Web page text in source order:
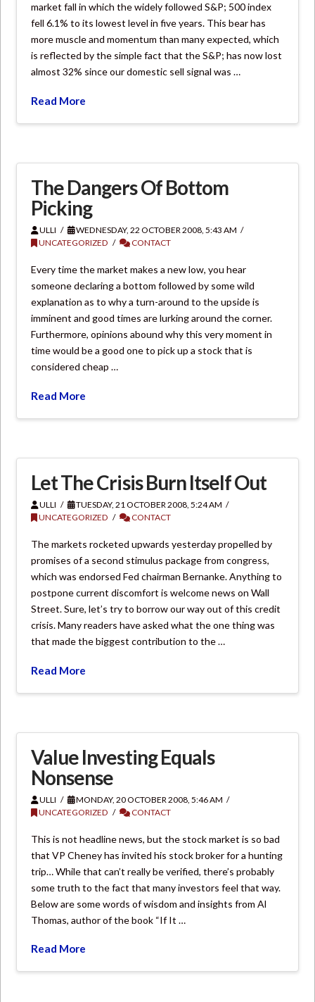
market fall in which the widely followed S&P; 500 index
fell 6.1% to its lowest level in five years. This bear has
more muscle and momentum than many expected, which
is reflected by the simple fact that the S&P; has now lost
almost 32% since our domestic sell signal was …
Read More
The Dangers Of Bottom
Picking
ULLI
WEDNESDAY, 22 OCTOBER 2008, 5:43 AM
UNCATEGORIZED
CONTACT
Every time the market makes a new low, you hear
someone declaring a bottom followed by some wild
explanation as to why a turn-around to the upside is
imminent and good times are lurking around the corner.
Furthermore, opinions abound why this very moment in
time would be a good one to pick up a stock that is
considered cheap …
Read More
Let The Crisis Burn Itself Out
ULLI
TUESDAY, 21 OCTOBER 2008, 5:24 AM
UNCATEGORIZED
CONTACT
The markets rocketed upwards yesterday propelled by
promises of a second stimulus package from congress,
which was endorsed Fed chairman Bernanke. Anything to
postpone current discomfort is welcome news on Wall
Street. Sure, let’s try to borrow our way out of this credit
crisis. Many readers have asked what the one thing was
that made the biggest contribution to the …
Read More
Value Investing Equals
Nonsense
ULLI
MONDAY, 20 OCTOBER 2008, 5:46 AM
UNCATEGORIZED
CONTACT
This is not headline news, but the stock market is so bad
that VP Cheney has invited his stock broker for a hunting
trip… While that can’t really be verified, there’s probably
some truth to the fact that many investors feel that way.
Below are some words of wisdom and insights from Al
Thomas, author of the book “If It …
Read More